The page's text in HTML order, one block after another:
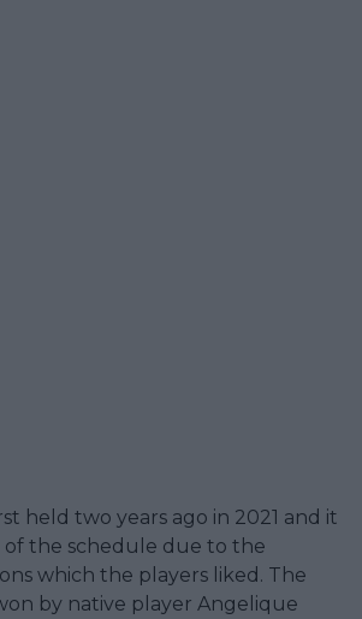
held two years ago in 2021 and it
of the schedule due to the
which the players liked. The
by native player Angelique